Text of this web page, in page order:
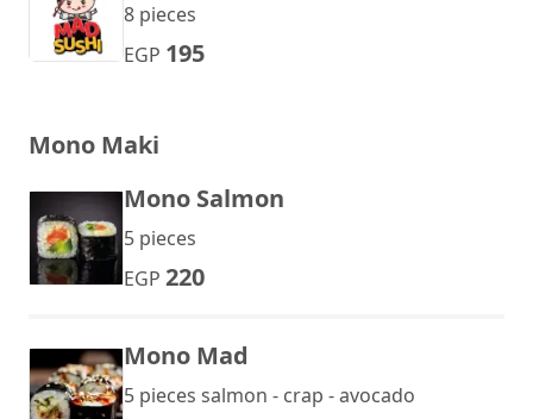
8 pieces
EGP 195
Mono Maki
Mono Salmon
5 pieces
EGP 220
Mono Mad
5 pieces salmon - crap - avocado